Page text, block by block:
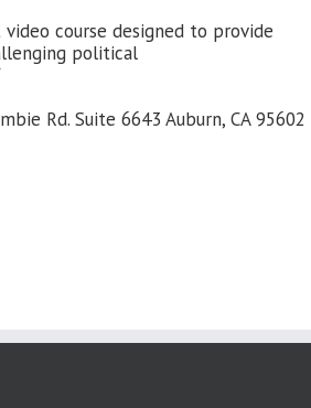
course designed to provide
political
Rd. Suite 6643 Auburn, CA